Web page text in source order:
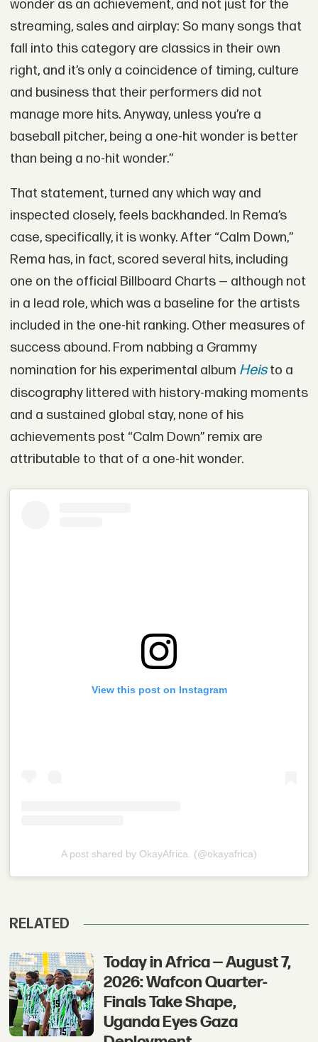
wonder as an achievement, and not just for the
streaming, sales and airplay: So many songs that
fall into this category are classics in their own
right, and it’s only a coincidence of timing, culture
and business that their performers did not
manage more hits. Anyway, unless you’re a
baseball pitcher, being a one-hit wonder is better
than being a no-hit wonder.”
That statement, turned any which way and
inspected closely, feels backhanded. In Rema’s
case, specifically, it is wonky. After “Calm Down,”
Rema has, in fact, scored several hits, including
one on the official Billboard Charts — although not
in a lead role, which was a baseline for the artists
included in the one-hit ranking. Other measures of
success abound. From nabbing a Grammy
nomination for his experimental album Heisto a
discography littered with history-making moments
and a sustained global stay, none of his
achievements post “Calm Down” remix are
attributable to that of a one-hit wonder.
View this post on Instagram
A post shared by OkayAfrica. (@okayafrica)
RELATED
Today in Africa — August 7,
2026: Wafcon Quarter-
Finals Take Shape,
Uganda Eyes Gaza